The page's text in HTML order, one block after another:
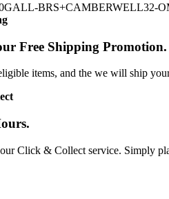
BRS+CAMBERWELL32-
Free Shipping Promotion.
items, and the we will ship
Click & Collect service. Simply